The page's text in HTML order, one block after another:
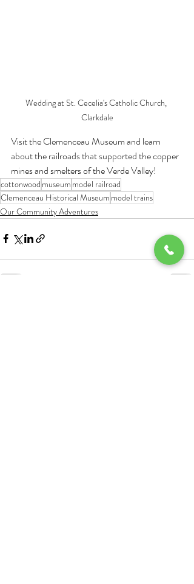
Wedding at St. Cecelia's Catholic Church,
Clarkdale
Visit the Clemenceau Museum and learn
about the railroads that supported the copper
mines and smelters of the Verde Valley!
cottonwood museum model railroad
Clemenceau Historical Museum model trains
Our Community Adventures